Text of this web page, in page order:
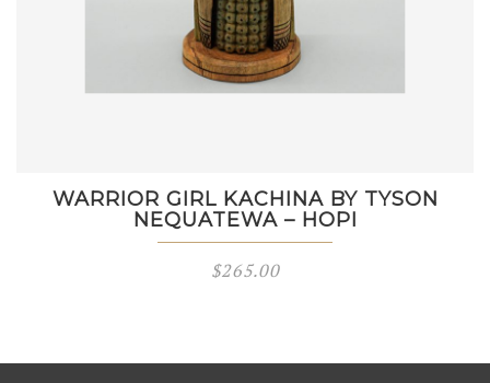
WARRIOR GIRL KACHINA BY TYSON
NEQUATEWA – HOPI
$265.00